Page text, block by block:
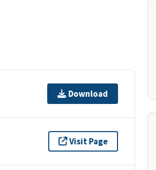
Download
Visit Page